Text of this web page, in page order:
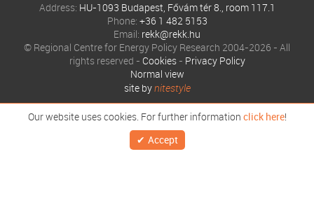
Address: HU-1093 Budapest, Fővám tér 8., room 117.1
Phone: +36 1 482 5153
Email: rekk@rekk.hu
© Regional Centre for Energy Policy Research 2004-2026 - All
rights reserved - Cookies- Privacy Policy
Normal view
site bynitestyle
Our website uses cookies. For further information click here!
Accept